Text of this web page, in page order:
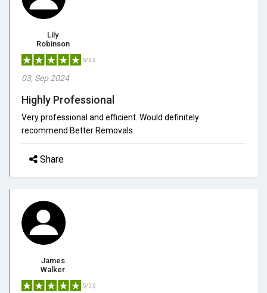
Lily
Robinson
5/5.0
03, Sep 2024
Highly Professional
Very professional and efficient. Would definitely
recommend Better Removals.
Share
James
Walker
5/5.0